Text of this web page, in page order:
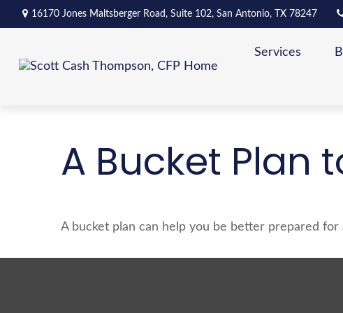
16170 Jones Maltsberger Road, Suite 102, San Antonio, TX 78247
Services
A Bucket Plan
A bucket plan can help you be better prepared